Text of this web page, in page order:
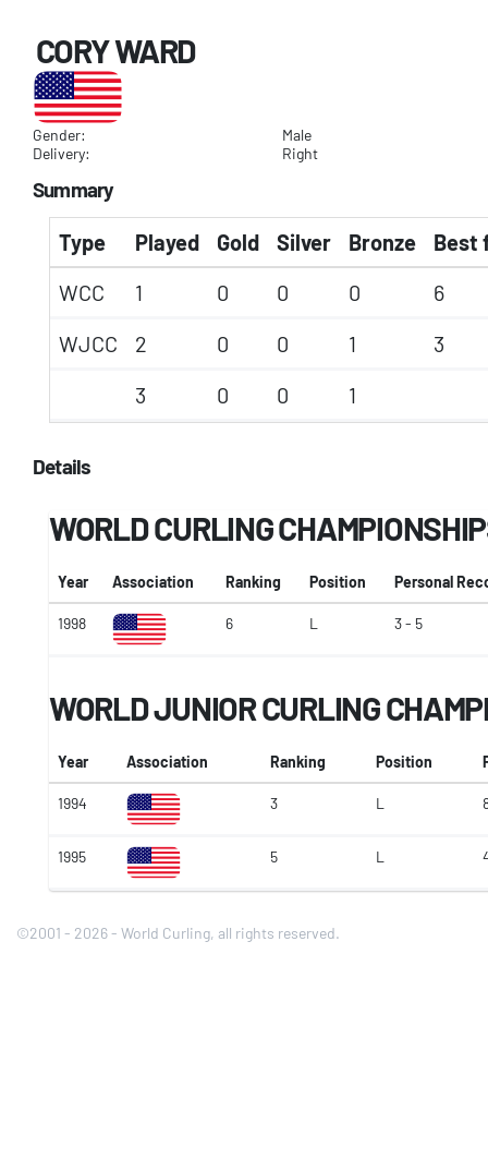
CORY WARD
Gender:
Male
Delivery:
Right
Summary
Type Played Gold Silver Bronze
Best
WCC
1 0 0 0
6
WJCC
2 0 0 1
3
3
0 0 1
Details
WORLD CURLING
Year Association Ranking Position Personal
1998 6 L 3 - 5
WORLD JUNIOR CURLING
Year Association Ranking Position
1994 3 L
1995 5 L
©2001 - 2026 - World Curling, all rights reserved.